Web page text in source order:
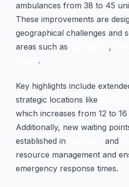
ambulances from 38 to 45
These improvements are
geographical challenges and
areas such as
,
.
Key highlights include
strategic locations like
which increases from 12 to
Additionally, new waiting
established in
and
resource management and
emergency response times.